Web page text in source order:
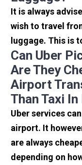
It is always
wish to travel
luggage. This is
Can Uber
Are They
Airport
Than Taxi
Uber services
airport. It
are always
depending on